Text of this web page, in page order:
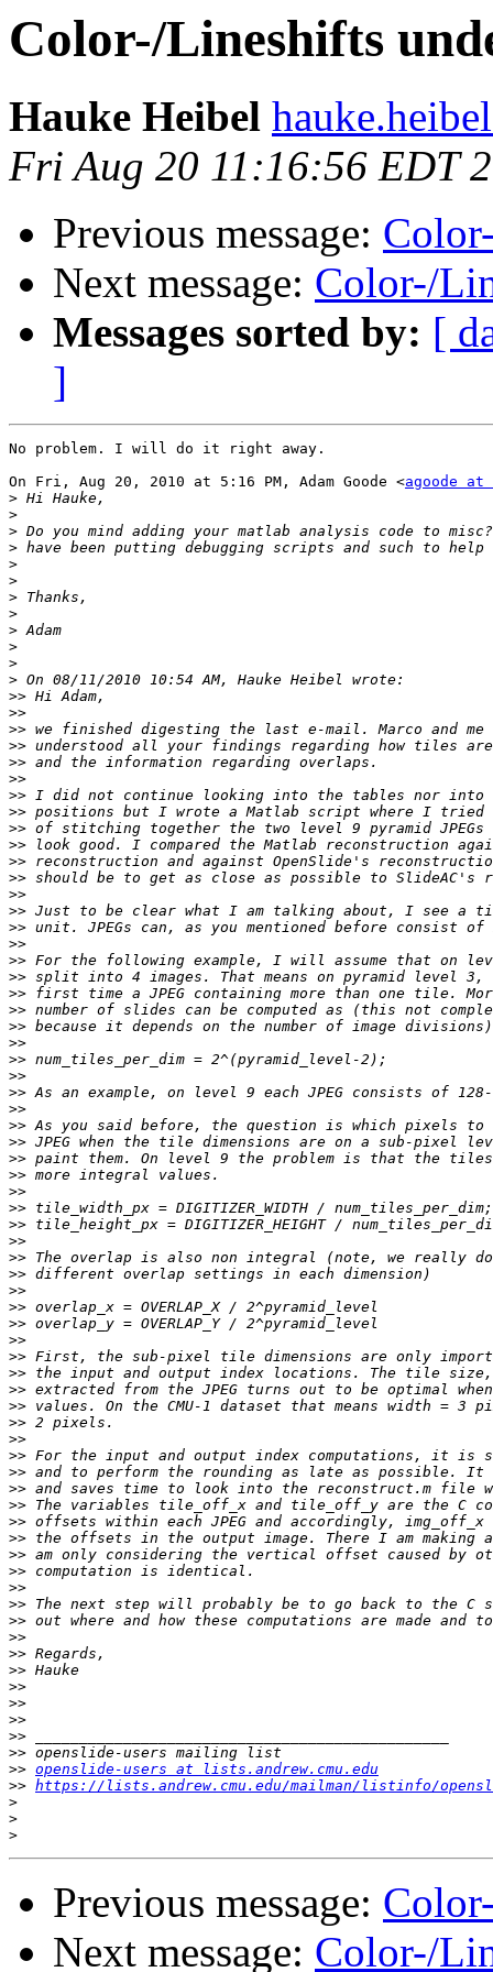
Color-/Lineshifts
Hauke Heibel
Fri Aug 20 11:16:56 EDT
Previous message:
Next message: Color-/
Messages sorted by: [
]
No problem. I will do it right away.
On Fri, Aug 20, 2010 at 5:16 PM, Adam Goode <agoode at
>
>
>
>
>
>
>
>
>
>
>
>
>>
>>
>>
>>
>>
>>
>>
>>
>>
>>
>>
>>
>>
>>
>>
>>
>>
>>
>>
>>
>>
>>
>>
>>
>>
>>
>>
>>
>>
>>
>>
>>
>>
>>
>>
>>
>>
>>
>>
>>
>>
>>
>>
>>
>>
>>
>>
>>
>>
>>
>>
>>
>>
>>
>>
>>
>>
>>
>>
>>
>>
>>
>>
>>
>>
>> openslide-users at lists.andrew.cmu.edu
>> https://lists.andrew.cmu.edu/mailman/listinfo/
>
>
>
Previous message:
Next message: Color-/